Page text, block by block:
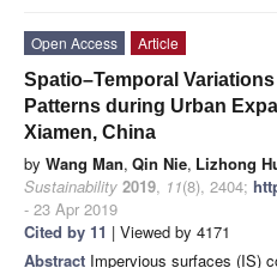
Open Access
Article
Spatio–Temporal
Patterns during Urban
Xiamen, China
by Wang Man, Qin Nie, Lizhong
Sustainability 2019, 11(8), 2404;
- 23 Apr 2019
Cited by 11 | Viewed by 4171
Abstract Impervious surfaces (IS)